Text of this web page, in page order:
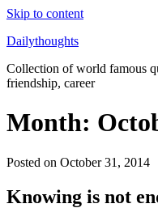
Skip to content
Dailythoughts
Collection of world famous
friendship, career
Month:
Posted on October 31, 2014
Knowing is not